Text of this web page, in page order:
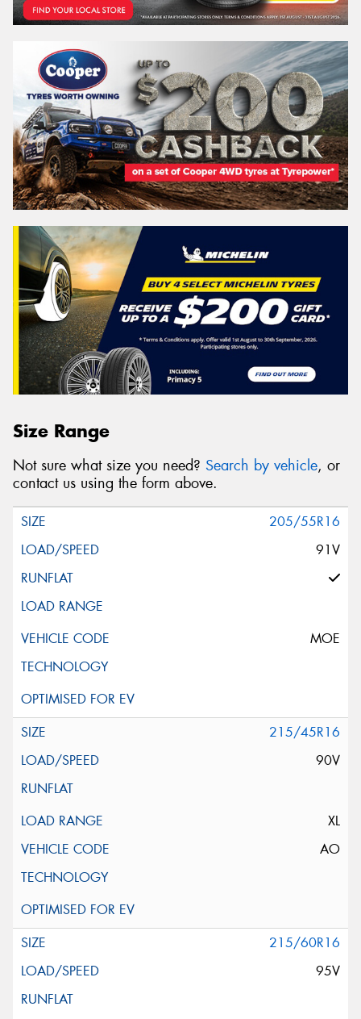
Size Range
Not sure what size you need? Search by vehicle, or
contact us using the form above.
205/55R16
91V
MOE
215/45R16
90V
XL
AO
215/60R16
95V